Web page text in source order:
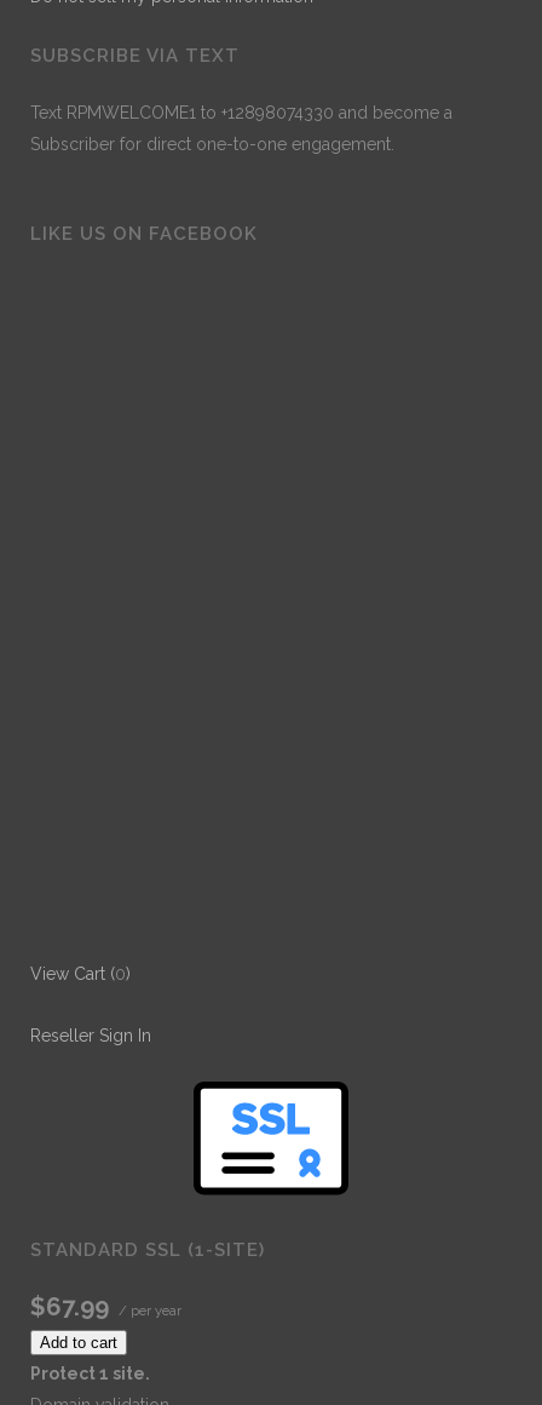
SUBSCRIBE VIA TEXT
Text RPMWELCOME1 to +12898074330 and become a
Subscriber for direct one-to-one engagement.
LIKE US ON FACEBOOK
View Cart (0)
Reseller Sign In
STANDARD SSL (1-SITE)
$67.99 / per year
Add to cart
Protect 1 site.